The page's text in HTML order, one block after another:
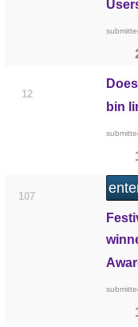
12
bin
107